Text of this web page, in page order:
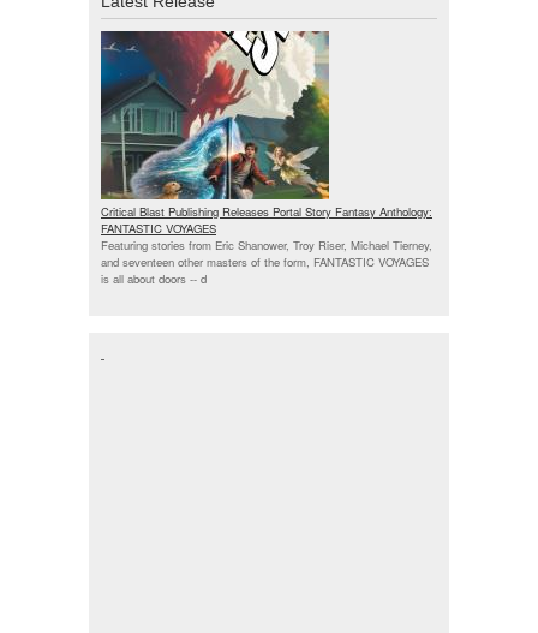
Critical Blast Publishing Releases Portal Story Fantasy Anthology:
FANTASTIC VOYAGES
Featuring stories from Eric Shanower, Troy Riser, Michael Tierney,
and seventeen other masters of the form, FANTASTIC VOYAGES
is all about doors -- d